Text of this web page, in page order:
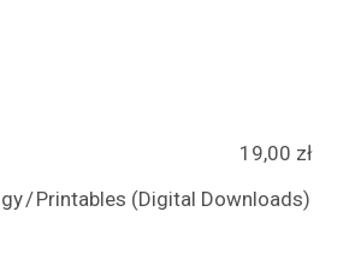
19,00 zł
Printables (Digital Downloads)